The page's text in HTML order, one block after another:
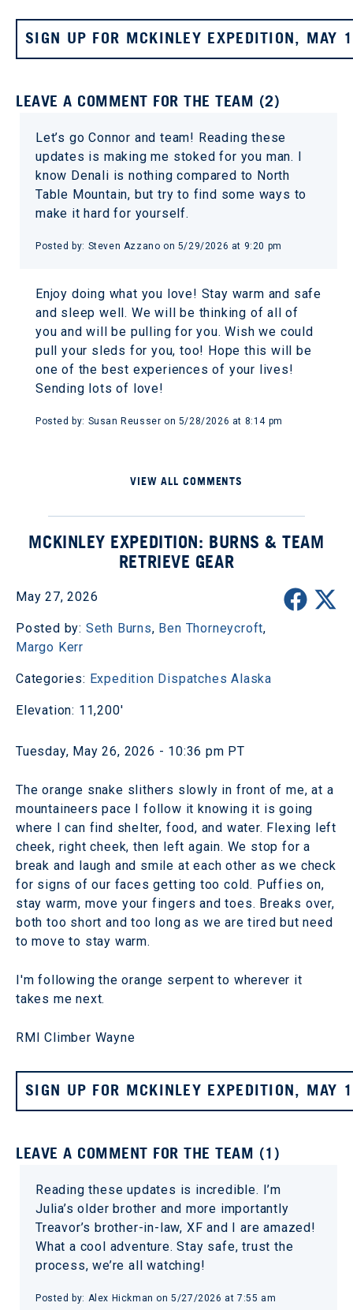
SIGN UP FOR MCKINLEY EXPEDITION,
LEAVE A COMMENT FOR THE TEAM (2)
Let’s go Connor and team! Reading these
updates is making me stoked for you man. I
know Denali is nothing compared to North
Table Mountain, but try to find some ways to
make it hard for yourself.
Posted by: Steven Azzano on 5/29/2026 at 9:20 pm
Enjoy doing what you love! Stay warm and safe
and sleep well. We will be thinking of all of
you and will be pulling for you. Wish we could
pull your sleds for you, too! Hope this will be
one of the best experiences of your lives!
Sending lots of love!
Posted by: Susan Reusser on 5/28/2026 at 8:14 pm
VIEW ALL COMMENTS
MCKINLEY EXPEDITION: BURNS & TEAM
RETRIEVE GEAR
May 27, 2026
Posted by: Seth Burns, Ben Thorneycroft,
Margo Kerr
Categories: Expedition Dispatches Alaska
Elevation: 11,200'
Tuesday, May 26, 2026 - 10:36 pm PT
The orange snake slithers slowly in front of me, at a
mountaineers pace I follow it knowing it is going
where I can find shelter, food, and water. Flexing left
cheek, right cheek, then left again. We stop for a
break and laugh and smile at each other as we check
for signs of our faces getting too cold. Puffies on,
stay warm, move your fingers and toes. Breaks over,
both too short and too long as we are tired but need
to move to stay warm.
I'm following the orange serpent to wherever it
takes me next.
RMI Climber Wayne
SIGN UP FOR MCKINLEY EXPEDITION,
LEAVE A COMMENT FOR THE TEAM (1)
Reading these updates is incredible. I’m
Julia’s older brother and more importantly
Treavor’s brother-in-law, XF and I are amazed!
What a cool adventure. Stay safe, trust the
process, we’re all watching!
Posted by: Alex Hickman on 5/27/2026 at 7:55 am